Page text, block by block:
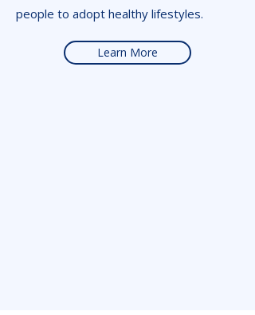
people to adopt healthy lifestyles.
Learn More